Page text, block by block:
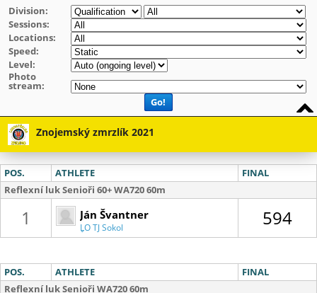
Division:
Sessions:
Locations:
Speed:
Level:
Photo
stream:
Go!